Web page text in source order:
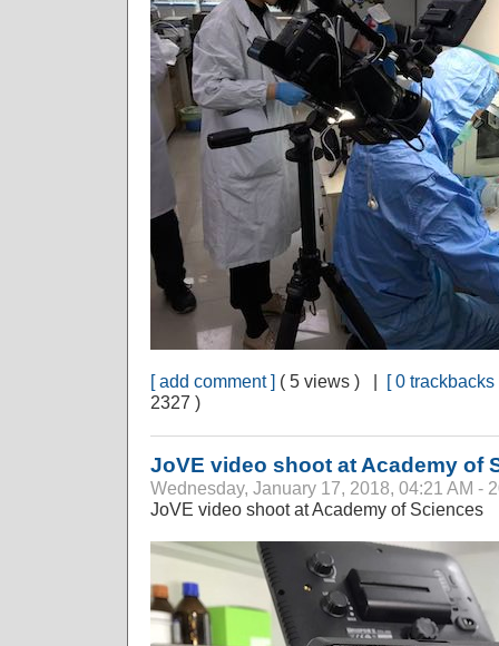
[ add comment ] ( 5 views ) | [ 0 trackbacks
2327 )
JoVE video shoot at Academy of
Wednesday, January 17, 2018, 04:21 AM -
JoVE video shoot at Academy of Sciences